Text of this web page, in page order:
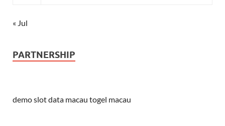
« Jul
PARTNERSHIP
demo slotdata macau togel macau